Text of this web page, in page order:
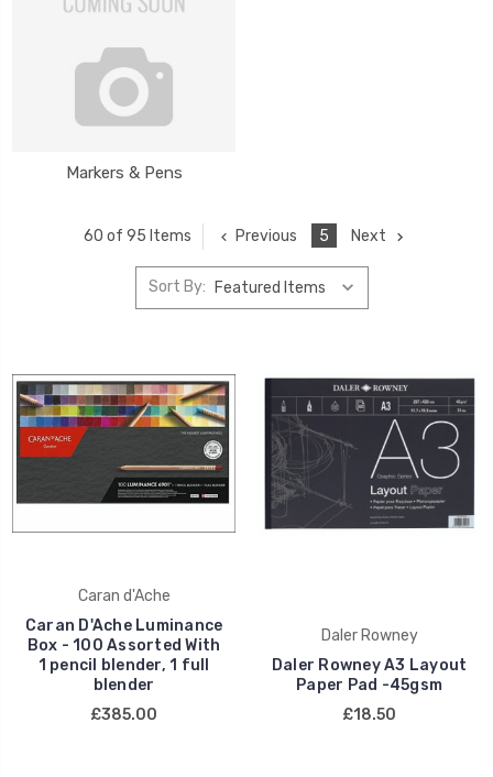
Markers & Pens
60 of 95 Items Previous 5 Next
Sort By:
Caran d'Ache
Caran D'Ache Luminance
Box - 100 Assorted With
1 pencil blender, 1 full
blender
£385.00
Daler Rowney
Daler Rowney A3 Layout
Paper Pad -45gsm
£18.50